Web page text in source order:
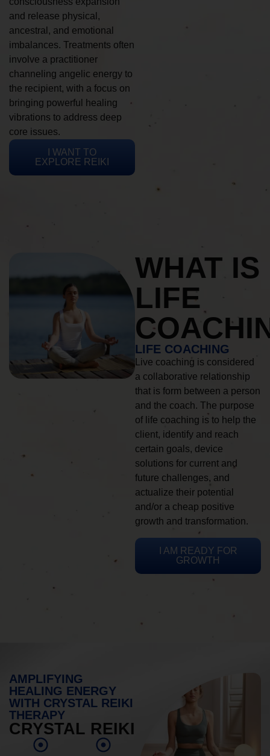
and release physical,
ancestral, and emotional
imbalances. Treatments often
involve a practitioner
channeling angelic energy to
the recipient, with a focus on
bringing powerful healing
vibrations to address deep
core issues.
I WANT TO
EXPLORE REIKI
WHAT IS
LIFE
LIFE COACHING
Live coaching is considered
a collaborative relationship
that is form between a person
and the coach. The purpose
of life coaching is to help the
client, identify and reach
certain goals, device
solutions for current and
future challenges, and
actualize their potential
and/or a cheap positive
growth and transformation.
I AM READY FOR
GROWTH
AMPLIFYING
HEALING ENERGY
WITH CRYSTAL REIKI
THERAPY
CRYSTAL REIKI